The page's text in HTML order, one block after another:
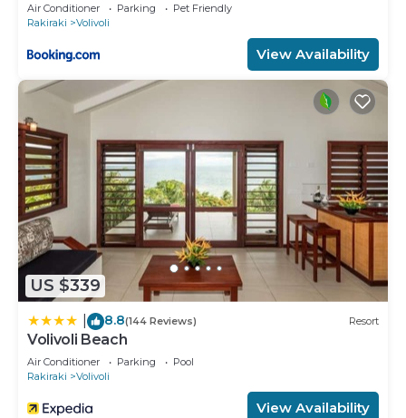
Air Conditioner Parking
Pet Friendly
Rakiraki
Volivoli
View Availability
US $339
8.8(144 Reviews) Resort
Volivoli Beach
Air Conditioner Parking
Pool
Rakiraki
Volivoli
View Availability